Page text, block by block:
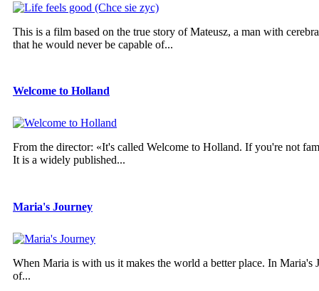
This is a film based on the true story of Mateusz, a man with
that he would never be capable of...
Welcome to Holland
From the director: «It's called Welcome to Holland. If you're not
It is a widely published...
Maria's Journey
When Maria is with us it makes the world a better place. In
of...